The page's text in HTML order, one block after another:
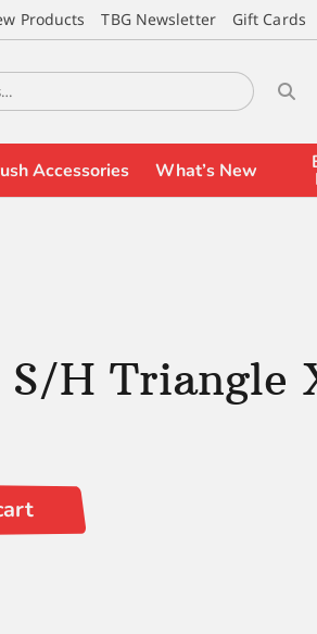
Products TBG Newsletter Gift Cards
Accessories What’s New
S/H Triangle